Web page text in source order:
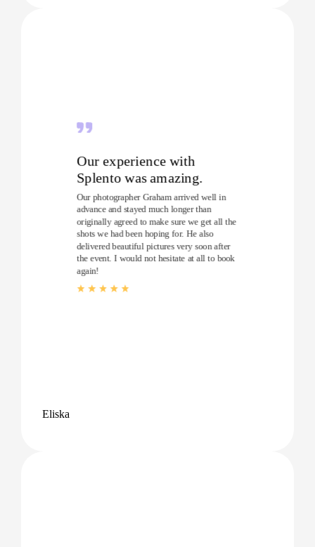
Our experience with
Splento was amazing.
Our photographer Graham arrived well in
advance and stayed much longer than
originally agreed to make sure we get all the
shots we had been hoping for. He also
delivered beautiful pictures very soon after
the event. I would not hesitate at all to book
again!
Eliska